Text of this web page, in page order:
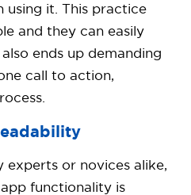
using it. This practice
and they can easily
ends up demanding
call to action,
experts or novices alike,
functionality is